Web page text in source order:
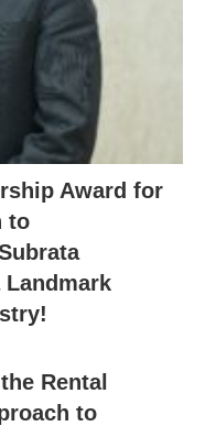
Award for
to
Landmark
Rental
to